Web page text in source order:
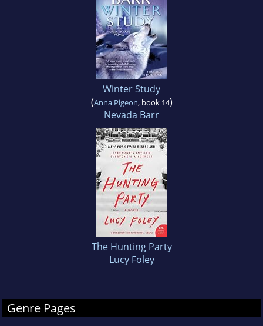
Winter Study
(Anna Pigeon, book 14)
Nevada Barr
The Hunting Party
Lucy Foley
Genre Pages